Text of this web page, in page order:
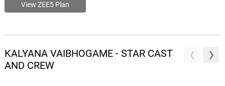
View ZEE5 Plan
KALYANA VAIBHOGAME - STAR CAST
AND CREW